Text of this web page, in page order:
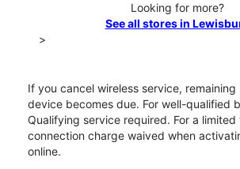
Looking for more?
See all stores in
>
If you cancel wireless service, remaining
device becomes due. For well-qualified
Qualifying service required. For a
connection charge waived when
online.